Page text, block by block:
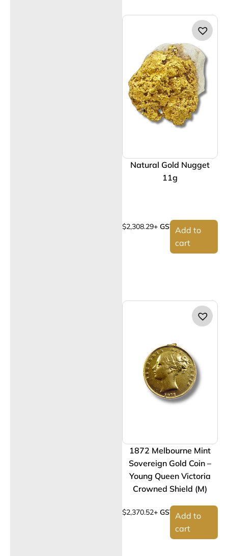
Natural Gold Nugget
11g
$2,308.29+ GST Add to
cart
1872 Melbourne Mint
Sovereign Gold Coin –
Young Queen Victoria
Crowned Shield (M)
$2,370.52+ GST Add to
cart